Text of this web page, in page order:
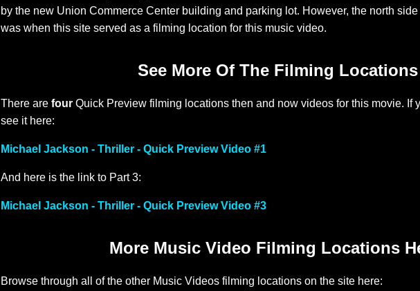
by the new Union Commerce Center building and parking lot. However, the north
was when this site served as a filming location for this music video.
See More Of The Filming Locations
There are four Quick Preview filming locations then and now videos for this movie. If
see it here:
Michael Jackson - Thriller - Quick Preview Video #1
And here is the link to Part 3:
Michael Jackson - Thriller - Quick Preview Video #3
More Music Video Filming Locations
Browse through all of the other Music Videos filming locations on the site here: